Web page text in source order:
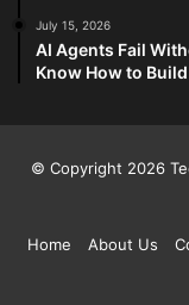
July 15, 2026
AI Agents Fail
Know How to
© Copyright 2026
Home
About Us